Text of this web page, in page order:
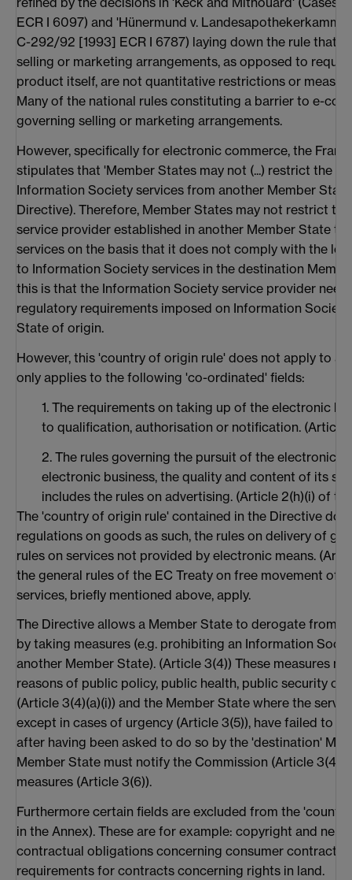
ECR I 6097) and 'Hünermund v.
C-292/92 [1993] ECR I 6787) laying down the rule that
selling or marketing arrangements, as opposed to
product itself, are not quantitative restrictions or
Many of the national rules constituting a barrier to e-
governing selling or marketing arrangements.
However, specifically for electronic commerce, the
stipulates that 'Member States may not (...) restrict the
Information Society services from another Member
Directive). Therefore, Member States may not restrict
service provider established in another Member State
services on the basis that it does not comply with the
to Information Society services in the destination
this is that the Information Society service provider
regulatory requirements imposed on Information
State of origin.
However, this 'country of origin rule' does not apply to
only applies to the following 'co-ordinated' fields:
1. The requirements on taking up of the electronic
to qualification, authorisation or notification. (Article
2. The rules governing the pursuit of the electronic
electronic business, the quality and content of its
includes the rules on advertising. (Article 2(h)(i) of
The 'country of origin rule' contained in the Directive
regulations on goods as such, the rules on delivery of
rules on services not provided by electronic means.
the general rules of the EC Treaty on free movement of
services, briefly mentioned above, apply.
The Directive allows a Member State to derogate from
by taking measures (e.g. prohibiting an Information
another Member State). (Article 3(4)) These measures
reasons of public policy, public health, public security or
(Article 3(4)(a)(i)) and the Member State where the
except in cases of urgency (Article 3(5)), have failed to
after having been asked to do so by the 'destination'
Member State must notify the Commission (Article
measures (Article 3(6)).
Furthermore certain fields are excluded from the
in the Annex). These are for example: copyright and
contractual obligations concerning consumer contracts,
requirements for contracts concerning rights in land.